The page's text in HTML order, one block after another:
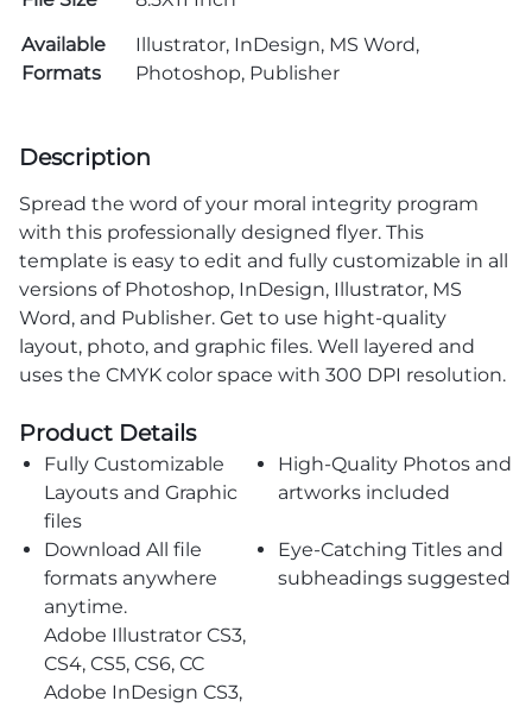
Available
Formats
Illustrator, InDesign, MS Word,
Photoshop, Publisher
Description
Spread the word of your moral integrity program
with this professionally designed flyer. This
template is easy to edit and fully customizable in all
versions of Photoshop, InDesign, Illustrator, MS
Word, and Publisher. Get to use hight-quality
layout, photo, and graphic files. Well layered and
uses the CMYK color space with 300 DPI resolution.
Product Details
Fully Customizable
Layouts and Graphic
files
High-Quality Photos and
artworks included
Download All file
formats anywhere
anytime.
Adobe Illustrator CS3,
CS4, CS5, CS6, CC
Adobe InDesign CS3,
Eye-Catching Titles and
subheadings suggested